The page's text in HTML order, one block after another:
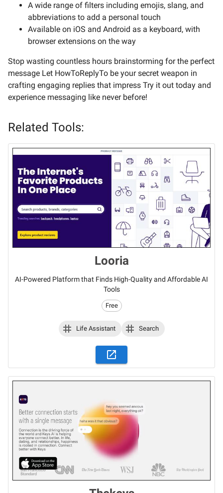
A wide range of filters including emojis, slang, and
abbreviations to add a personal touch
Available on iOS and Android as a keyboard, with
browser extensions on the way
Stop wasting countless hours brainstorming for the perfect
message Let HowToReplyTo be your secret weapon in
crafting engaging replies that impress Try it out today and
experience messaging like never before!
Related Tools:
Looria
AI-Powered Platform that Finds High-Quality and Affordable AI
Tools
Free
Life Assistant Search